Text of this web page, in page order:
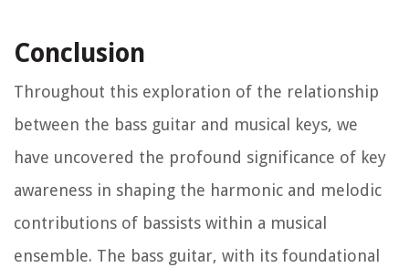
Conclusion
Throughout this exploration of the relationship
between the bass guitar and musical keys, we
have uncovered the profound significance of key
awareness in shaping the harmonic and melodic
contributions of bassists within a musical
ensemble. The bass guitar, with its foundational